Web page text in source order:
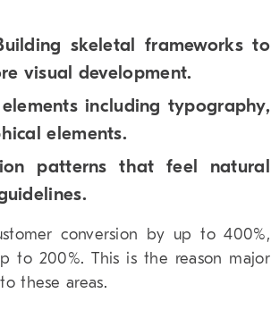
skeletal frameworks to
visual development.
including typography,
elements.
patterns that feel natural
conversion by up to 400%,
to 200%. This is the reason major
these areas.